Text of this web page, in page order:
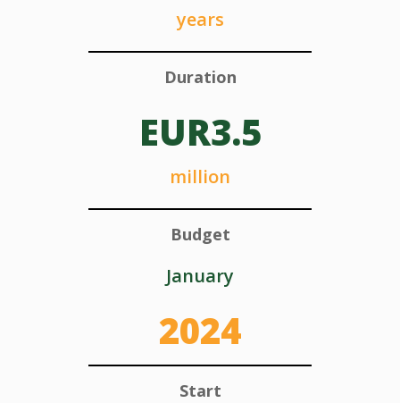
years
Duration
EUR3.5
million
Budget
January
2024
Start